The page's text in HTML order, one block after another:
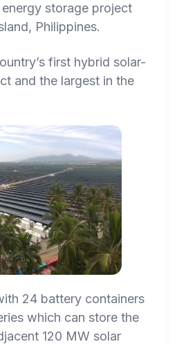
storage project
Philippines.
first hybrid solar-
and the largest in the
24 battery containers
which can store the
120 MW solar